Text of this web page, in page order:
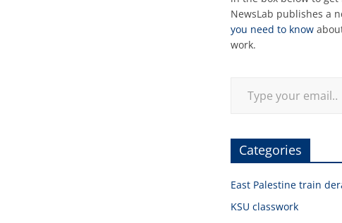
NewsLab publishes a
you need to know
work.
Categories
East Palestine train
KSU classwork